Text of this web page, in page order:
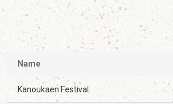
Name
Kanoukaen Festival